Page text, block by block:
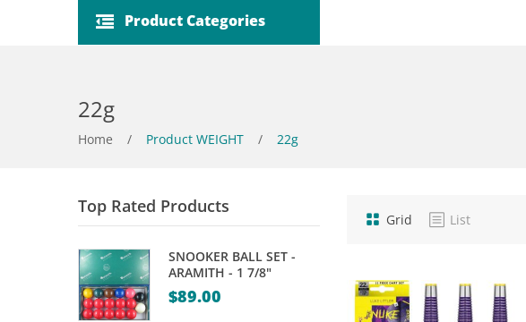
Product Categories
22g
Home / Product WEIGHT / 22g
Top Rated Products
SNOOKER BALL SET -
ARAMITH - 1 7/8"
$89.00
Grid List